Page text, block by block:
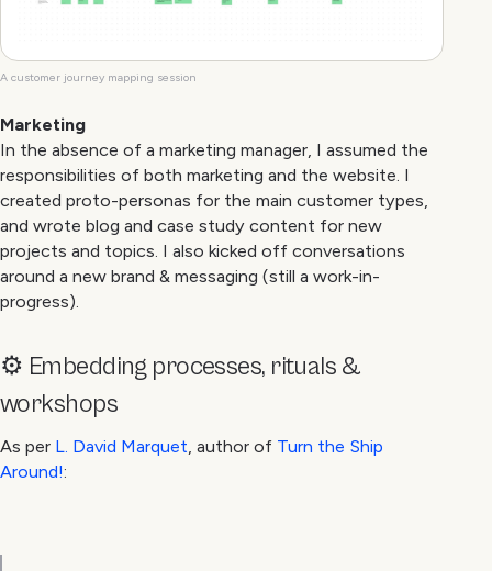
A customer journey mapping session
Marketing
In the absence of a marketing manager, I assumed the
responsibilities of both marketing and the website. I
created proto-personas for the main customer types,
and wrote blog and case study content for new
projects and topics. I also kicked off conversations
around a new brand & messaging (still a work-in-
progress).
⚙️ Embedding processes, rituals &
workshops
As per L. David Marquet, author of Turn the Ship
Around!: